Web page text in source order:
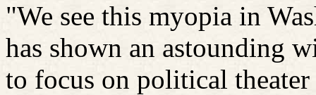
"We see this myopia in
has shown an astounding
to focus on political